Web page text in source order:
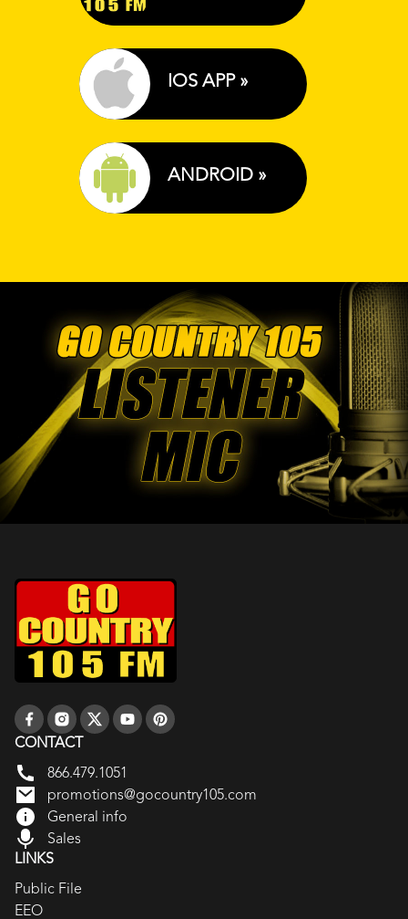
IOS APP »
ANDROID »
CONTACT
866.479.1051
promotions@gocountry105.com
General info
Sales
LINKS
Public File
EEO